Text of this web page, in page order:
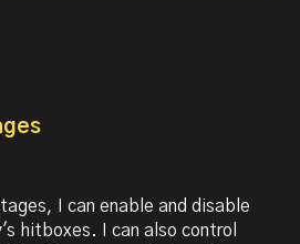
I can enable and disable
hitboxes. I can also control